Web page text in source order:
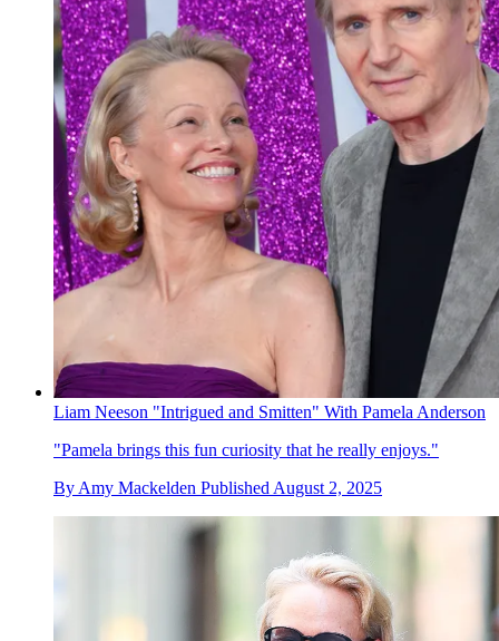
Liam Neeson "Intrigued and Smitten" With Pamela Anderson
"Pamela brings this fun curiosity that he really enjoys."
By Amy Mackelden Published August 2, 2025